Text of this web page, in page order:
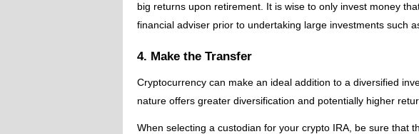
big returns upon retirement. It is wise to only invest money
financial adviser prior to undertaking large investments such
4. Make the Transfer
Cryptocurrency can make an ideal addition to a diversified
nature offers greater diversification and potentially higher
When selecting a custodian for your crypto IRA, be sure that